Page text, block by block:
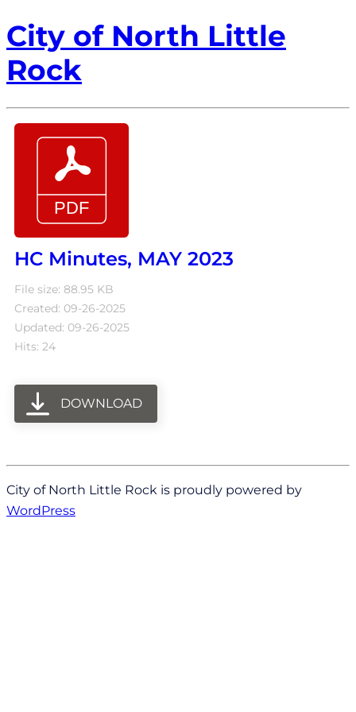
City of North Little
Rock
HC Minutes, MAY 2023
File size: 88.95 KB
Created: 09-26-2025
Updated: 09-26-2025
Hits: 24
DOWNLOAD
City of North Little Rock is proudly powered by
WordPress